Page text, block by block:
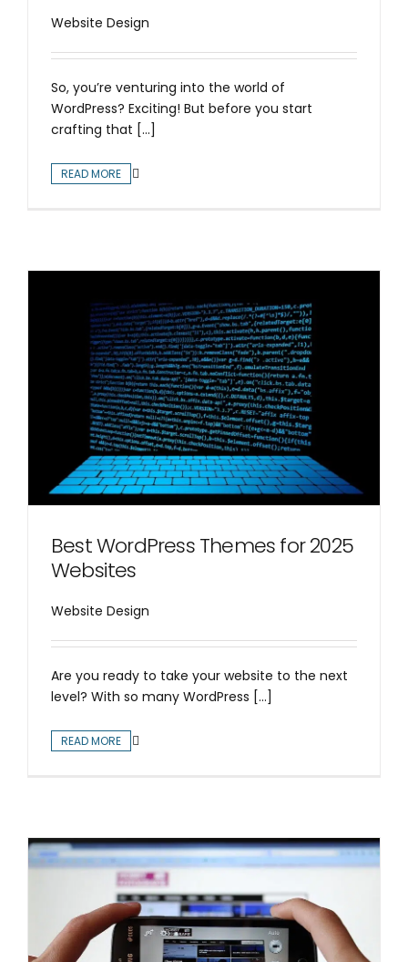
Website Design
So, you’re venturing into the world of
WordPress? Exciting! But before you start
crafting that [...]
READ MORE
Best WordPress Themes for 2025
Websites
Website Design
Are you ready to take your website to the next
level? With so many WordPress [...]
READ MORE